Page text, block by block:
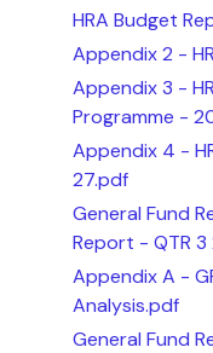
HRA Budget
Appendix 2 -
Appendix 3 -
Programme -
Appendix 4 -
27.pdf
General Fund
Report - QTR
Appendix A -
Analysis.pdf
General Fund